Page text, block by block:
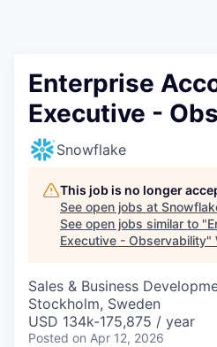
Enterprise
Executive -
Snowflake
This job is no longer
See open jobs at
See open jobs similar to "
Executive - Observability"
Sales & Business
Stockholm, Sweden
USD 134k-175,875 / year
Posted on Apr 12, 2026